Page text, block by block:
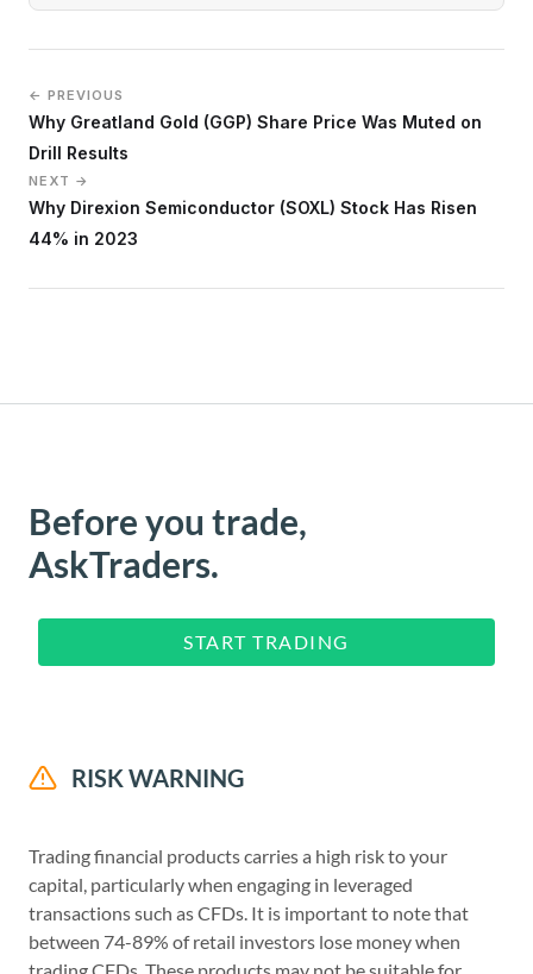
← PREVIOUS
Why Greatland Gold (GGP) Share Price Was Muted on
Drill Results
NEXT →
Why Direxion Semiconductor (SOXL) Stock Has Risen
44% in 2023
Before you trade,
AskTraders.
START TRADING
RISK WARNING
Trading financial products carries a high risk to your
capital, particularly when engaging in leveraged
transactions such as CFDs. It is important to note that
between 74-89% of retail investors lose money when